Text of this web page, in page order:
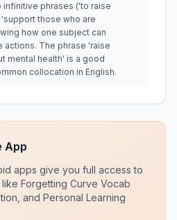
phrases ('to raise
those who are
how one subject can
actions. The phrase 'raise
mental health' is a good
collocation in English.
App
apps give you full access to
Forgetting Curve Vocab
and Personal Learning